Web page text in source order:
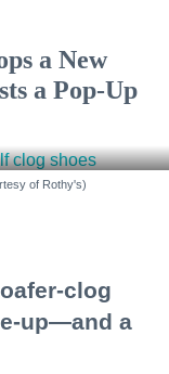
a New
a Pop-Up
of Rothy's)
clog
up—and a